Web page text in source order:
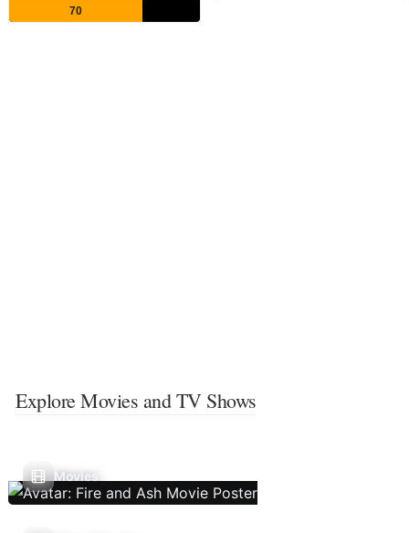
70
Explore Movies and TV Shows
Movies